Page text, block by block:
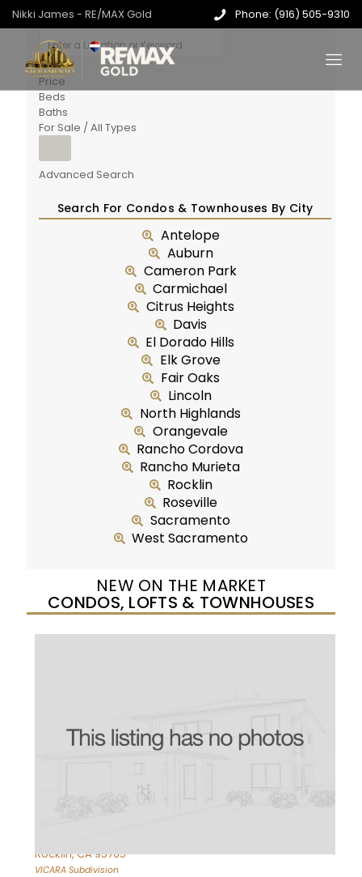
Nikki James - RE/MAX Gold Phone: (916) 505-9310
Price
Beds
Baths
For Sale / All Types
Advanced Search
Search For Condos & Townhouses By City
Antelope
Auburn
Cameron Park
Carmichael
Citrus Heights
Davis
El Dorado Hills
Elk Grove
Fair Oaks
Lincoln
North Highlands
Orangevale
Rancho Cordova
Rancho Murieta
Rocklin
Roseville
Sacramento
West Sacramento
NEW ON THE MARKET
CONDOS, LOFTS & TOWNHOUSES
Active
Rocklin,CA95765
VICARA Subdivision